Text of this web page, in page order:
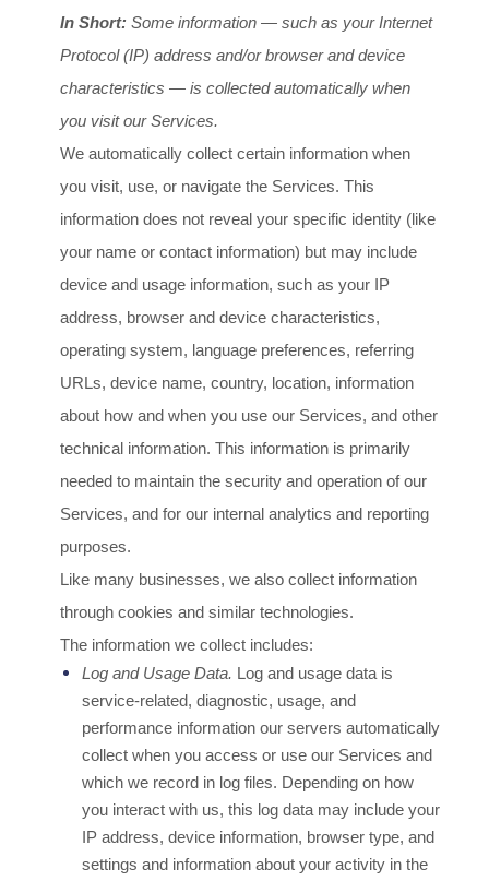
In Short: Some information — such as your Internet
Protocol (IP) address and/or browser and device
characteristics — is collected automatically when
you visit our Services.
We automatically collect certain information when
you visit, use, or navigate the Services. This
information does not reveal your specific identity (like
your name or contact information) but may include
device and usage information, such as your IP
address, browser and device characteristics,
operating system, language preferences, referring
URLs, device name, country, location, information
about how and when you use our Services, and other
technical information. This information is primarily
needed to maintain the security and operation of our
Services, and for our internal analytics and reporting
purposes.
Like many businesses, we also collect information
through cookies and similar technologies.
The information we collect includes:
Log and Usage Data. Log and usage data is
service-related, diagnostic, usage, and
performance information our servers automatically
collect when you access or use our Services and
which we record in log files. Depending on how
you interact with us, this log data may include your
IP address, device information, browser type, and
settings and information about your activity in the